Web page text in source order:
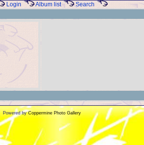
Login Album list
Search
Powered byCoppermine Photo Gallery